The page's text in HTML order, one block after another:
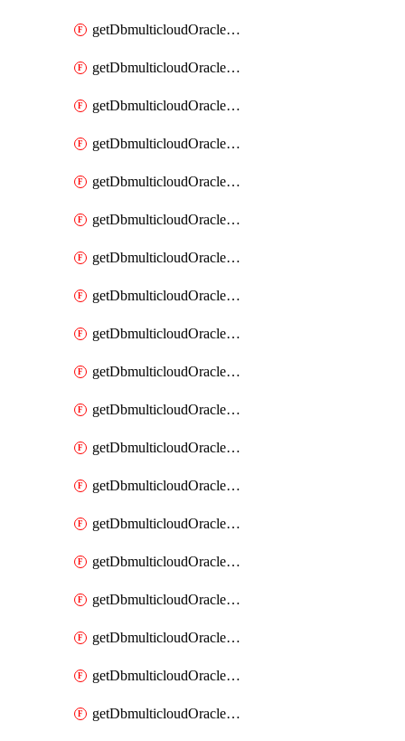
getDbmulticloudOracleDbAwsIdentityConnectors
getDbmulticloudOracleDbAwsKey
getDbmulticloudOracleDbAwsKeys
getDbmulticloudOracleDbAzureBlobContainer
getDbmulticloudOracleDbAzureBlobContainers
getDbmulticloudOracleDbAzureBlobMount
getDbmulticloudOracleDbAzureBlobMounts
getDbmulticloudOracleDbAzureConnector
getDbmulticloudOracleDbAzureConnectors
getDbmulticloudOracleDbAzureKey
getDbmulticloudOracleDbAzureKeys
getDbmulticloudOracleDbAzureVault
getDbmulticloudOracleDbAzureVaultAssociation
getDbmulticloudOracleDbAzureVaultAssociations
getDbmulticloudOracleDbAzureVaults
getDbmulticloudOracleDbGcpIdentityConnector
getDbmulticloudOracleDbGcpIdentityConnectors
getDbmulticloudOracleDbGcpKey
getDbmulticloudOracleDbGcpKeyRing